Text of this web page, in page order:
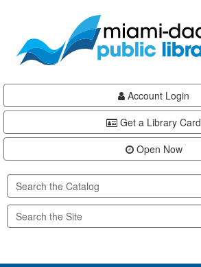
content
Account Login
Get a Library Card
Open Now